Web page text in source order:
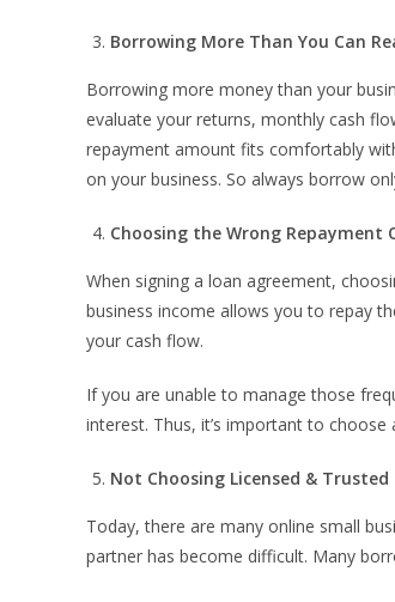
Borrowing More Than You Can
Borrowing more money than your
evaluate your returns, monthly cash
repayment amount fits comfortably
on your business. So always borrow
Choosing the Wrong Repayment
When signing a loan agreement,
business income allows you to repay
your cash flow.
If you are unable to manage those
interest. Thus, it’s important to
Not Choosing Licensed &
Today, there are many online small
partner has become difficult. Many